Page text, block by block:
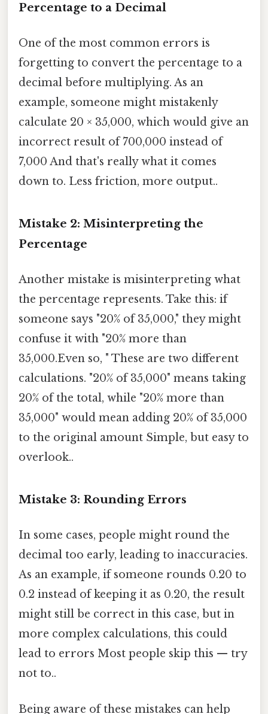
Percentage to a Decimal
One of the most common errors is
forgetting to convert the percentage to a
decimal before multiplying. As an
example, someone might mistakenly
calculate 20 × 35,000, which would give an
incorrect result of 700,000 instead of
7,000 And that's really what it comes
down to. Less friction, more output..
Mistake 2: Misinterpreting the
Percentage
Another mistake is misinterpreting what
the percentage represents. Take this: if
someone says "20% of 35,000," they might
confuse it with "20% more than
35,000.Even so, " These are two different
calculations. "20% of 35,000" means taking
20% of the total, while "20% more than
35,000" would mean adding 20% of 35,000
to the original amount Simple, but easy to
overlook..
Mistake 3: Rounding Errors
In some cases, people might round the
decimal too early, leading to inaccuracies.
As an example, if someone rounds 0.20 to
0.2 instead of keeping it as 0.20, the result
might still be correct in this case, but in
more complex calculations, this could
lead to errors Most people skip this — try
not to..
Being aware of these mistakes can help